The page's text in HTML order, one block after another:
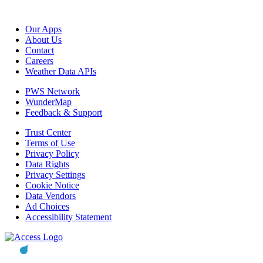
Our Apps
About Us
Contact
Careers
Weather Data APIs
PWS Network
WunderMap
Feedback & Support
Trust Center
Terms of Use
Privacy Policy
Data Rights
Privacy Settings
Cookie Notice
Data Vendors
Ad Choices
Accessibility Statement